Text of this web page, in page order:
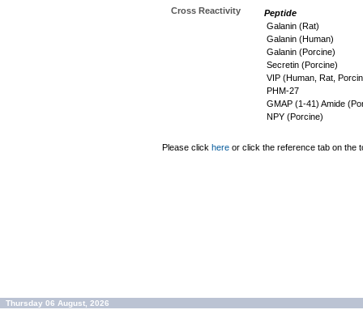
Cross Reactivity
Peptide
Galanin (Rat)
Galanin (Human)
Galanin (Porcine)
Secretin (Porcine)
VIP (Human, Rat,
PHM-27
GMAP (1-41) Amide
NPY (Porcine)
Please click here or click the reference tab on the
Thursday 06 August, 2026